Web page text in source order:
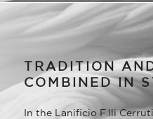
TRADITION
COMBINED IN
In the Lanificio F.lli